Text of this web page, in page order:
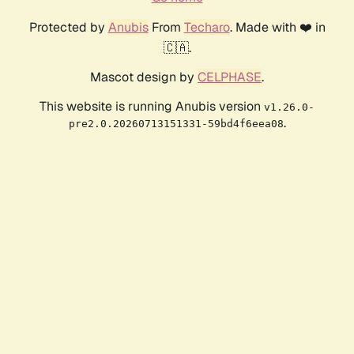
Protected by AnubisFrom Techaro. Made with ❤️ in
🇨🇦.
Mascot design by CELPHASE.
This website is running Anubis version v1.26.0-
pre2.0.20260713151331-59bd4f6eea08.